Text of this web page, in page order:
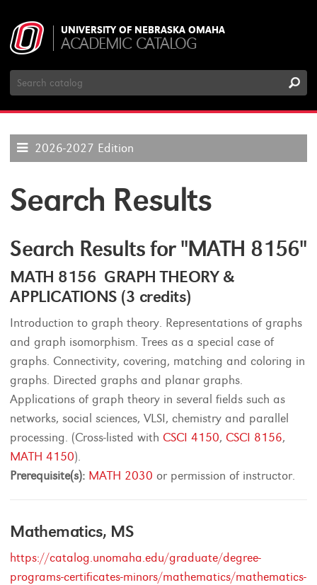
UNIVERSITY OF NEBRASKA OMAHA
ACADEMIC CATALOG
Search
Catalog
2026-2027 Edition
Search Results
Search Results for "MATH 8156"
MATH 8156 GRAPH THEORY &
APPLICATIONS (3 credits)
Introduction to graph theory. Representations of graphs
and graph isomorphism. Trees as a special case of
graphs. Connectivity, covering, matching and coloring in
graphs. Directed graphs and planar graphs.
Applications of graph theory in several fields such as
networks, social sciences, VLSI, chemistry and parallel
processing. (Cross-listed with CSCI 4150, CSCI 8156,
MATH 4150).
Prerequisite(s): MATH 2030 or permission of instructor.
Mathematics, MS
https://catalog.unomaha.edu/graduate/degree-
programs-certificates-minors/mathematics/mathematics-